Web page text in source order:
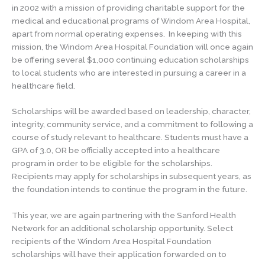
in 2002 with a mission of providing charitable support for the
medical and educational programs of Windom Area Hospital,
apart from normal operating expenses. In keeping with this
mission, the Windom Area Hospital Foundation will once again
be offering several $1,000 continuing education scholarships
to local students who are interested in pursuing a career in a
healthcare field.
Scholarships will be awarded based on leadership, character,
integrity, community service, and a commitment to following a
course of study relevant to healthcare. Students must have a
GPA of 3.0, OR be officially accepted into a healthcare
program in order to be eligible for the scholarships.
Recipients may apply for scholarships in subsequent years, as
the foundation intends to continue the program in the future.
This year, we are again partnering with the Sanford Health
Network for an additional scholarship opportunity. Select
recipients of the Windom Area Hospital Foundation
scholarships will have their application forwarded on to